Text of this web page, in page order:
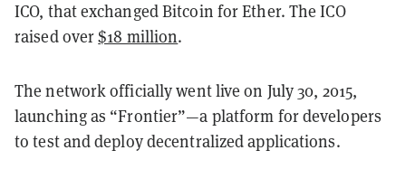
ICO, that exchanged Bitcoin for Ether. The ICO
raised over$18 million.
The network officially went live on July 30, 2015,
launching as “Frontier”—a platform for developers
to test and deploy decentralized applications.